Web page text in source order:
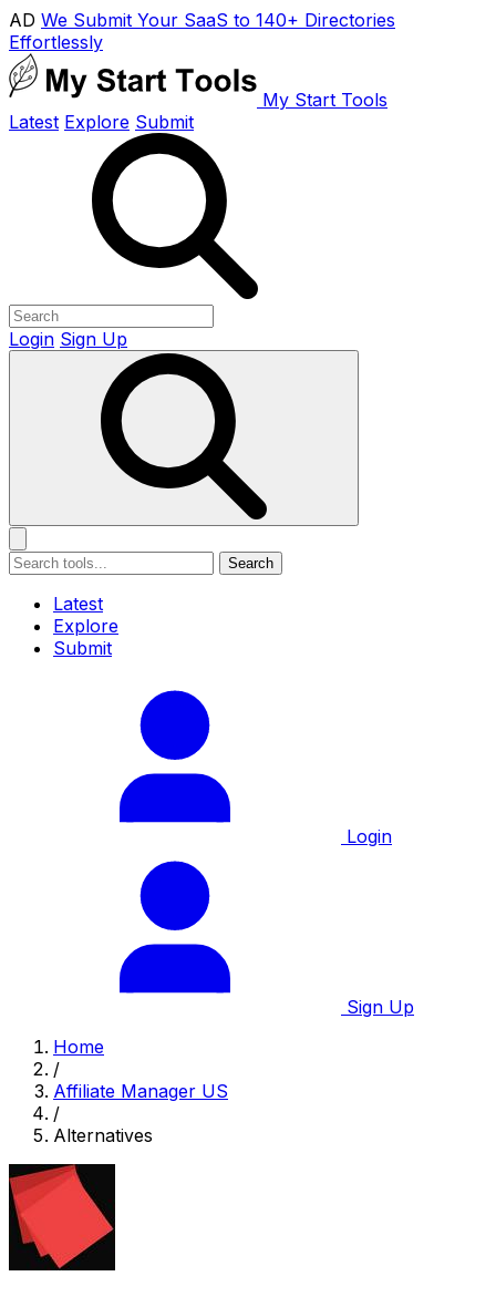
AD We Submit Your SaaS to 140+ Directories
Effortlessly
My Start Tools
Latest Explore Submit
Login Sign Up
Search
Latest
Explore
Submit
Login
Sign Up
Home
/
Affiliate Manager US
/
Alternatives